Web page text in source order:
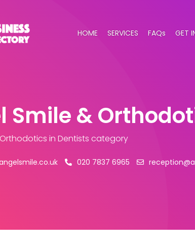
HOME SERVICES FAQs GET
Smile &
in Dentists category
020 7837 6965